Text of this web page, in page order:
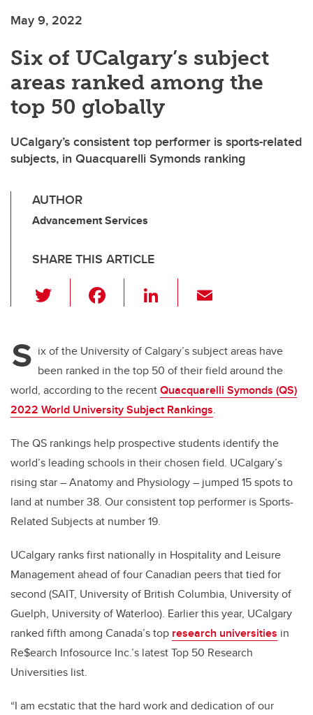
May 9, 2022
Six of UCalgary’s subject
areas ranked among the
top 50 globally
UCalgary’s consistent top performer is sports-related
subjects, in Quacquarelli Symonds ranking
AUTHOR
Advancement Services
SHARE THIS ARTICLE
wi
er e
b
o
o
k
Li
e
dI
n
S ix of the University of Calgary’s subject areas have
been ranked in the top 50 of their field around the
world, according to the recentQuacquarelli Symonds (QS)
2022 World University Subject Rankings.
The QS rankings help prospective students identify the
world’s leading schools in their chosen field. UCalgary’s
rising star – Anatomy and Physiology – jumped 15 spots to
land at number 38. Our consistent top performer is Sports-
Related Subjects at number 19.
UCalgary ranks first nationally in Hospitality and Leisure
Management ahead of four Canadian peers that tied for
second (SAIT, University of British Columbia, University of
Guelph, University of Waterloo). Earlier this year, UCalgary
ranked fifth among Canada’s top research universities in
Re$earch Infosource Inc.’s latest Top 50 Research
Universities list.
“I am ecstatic that the hard work and dedication of our